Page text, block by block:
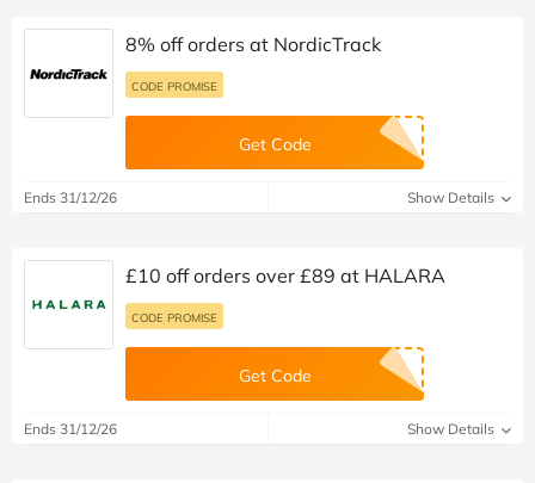
8% off orders at NordicTrack
CODE PROMISE
Get Code
Ends 31/12/26 Show Details
£10 off orders over £89 at HALARA
CODE PROMISE
Get Code
Ends 31/12/26 Show Details